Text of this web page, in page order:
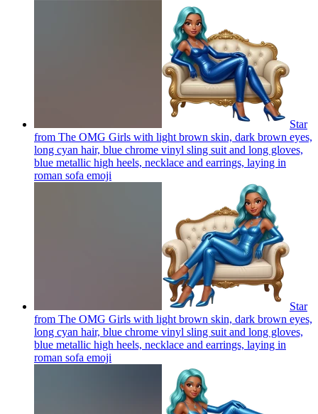
Star
from The OMG Girls with light brown skin, dark brown eyes,
long cyan hair, blue chrome vinyl sling suit and long gloves,
blue metallic high heels, necklace and earrings, laying in
roman sofa emoji
Star
from The OMG Girls with light brown skin, dark brown eyes,
long cyan hair, blue chrome vinyl sling suit and long gloves,
blue metallic high heels, necklace and earrings, laying in
roman sofa emoji